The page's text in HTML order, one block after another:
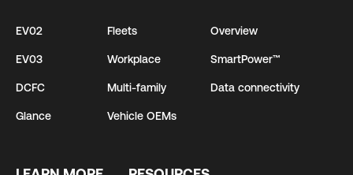
EV02
EV03
DCFC
Glance
Fleets
Workplace
Multi-family
Vehicle OEMs
Overview
SmartPower™
Data connectivity